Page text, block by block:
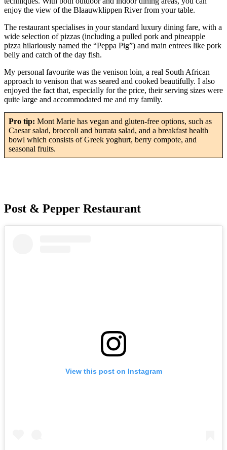
enjoy the view of the Blaauwklippen River from your table.
The restaurant specialises in your standard luxury dining fare, with a
wide selection of pizzas (including a pulled pork and pineapple
pizza hilariously named the “Peppa Pig”) and main entrees like pork
belly and catch of the day fish.
My personal favourite was the venison loin, a real South African
approach to venison that was seared and cooked beautifully. I also
enjoyed the fact that, especially for the price, their serving sizes were
quite large and accommodated me and my family.
Pro tip: Mont Marie has vegan and gluten-free options, such as
Caesar salad, broccoli and burrata salad, and a breakfast health
bowl which consists of Greek yoghurt, berry compote, and
seasonal fruits.
Post & Pepper Restaurant
View this post on Instagram